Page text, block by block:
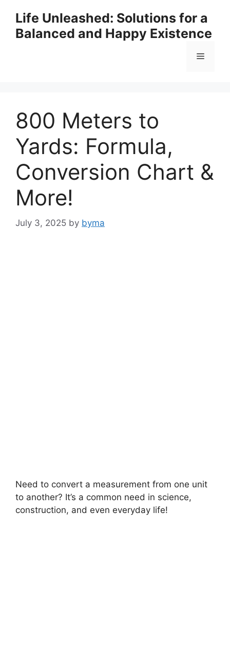
content
Life Unleashed: Solutions for a
Balanced and Happy Existence
Menu
800 Meters to
Yards: Formula,
Conversion Chart &
More!
July 3, 2025 by byma
Need to convert a measurement from one unit
to another? It’s a common need in science,
construction, and even everyday life!